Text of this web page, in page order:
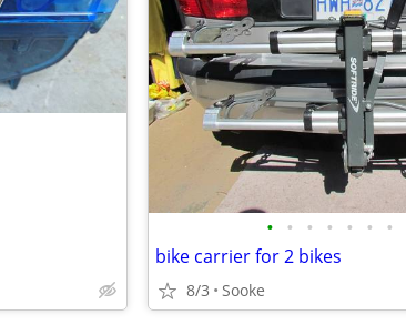
• • • • • • •
bike carrier for 2 bikes
8/3 Sooke